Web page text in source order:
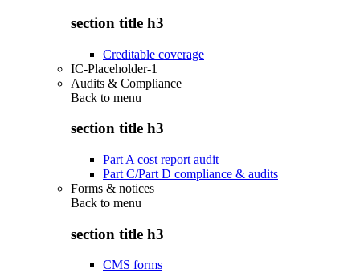
section title h3
Creditable coverage
IC-Placeholder-1
Audits & Compliance
Back to menu
section title h3
Part A cost report audit
Part C/Part D compliance & audits
Forms & notices
Back to menu
section title h3
CMS forms